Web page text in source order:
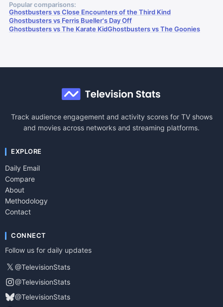
Popular comparisons:
Ghostbusters vs Close Encounters of the Third Kind
Ghostbusters vs Ferris Bueller's Day Off
Ghostbusters vs The Karate KidGhostbusters vs The Goonies
Track audience engagement and activity scores for TV shows
and movies across networks and streaming platforms.
EXPLORE
Daily Email
Compare
About
Methodology
Contact
CONNECT
Follow us for daily updates
𝕏 @TelevisionStats
@TelevisionStats
@TelevisionStats